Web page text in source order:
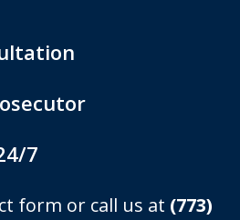
7
form or call us at (773)